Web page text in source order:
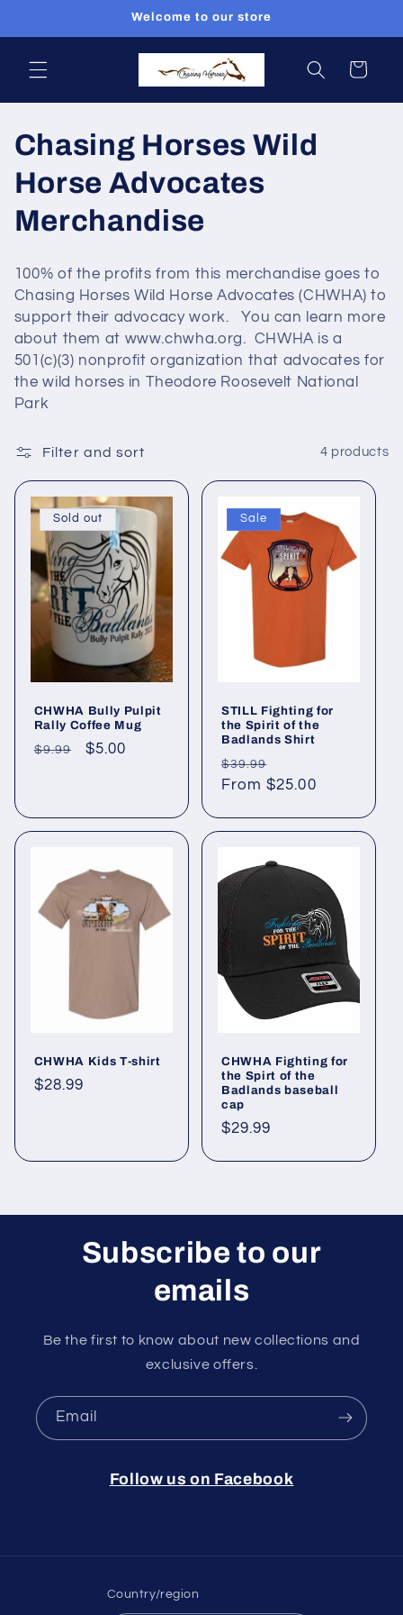
Welcome to our store
Cart
C
o
l
e
c
t
i
o
n
Chasing Horses Wild
Horse Advocates
Merchandise
100% of the profits from this merchandise goes to
Chasing Horses Wild Horse Advocates (CHWHA) to
support their advocacy work. You can learn more
about them at www.chwha.org. CHWHA is a
501(c)(3) nonprofit organization that advocates for
the wild horses in Theodore Roosevelt National
Park
Filter and sort 4 products
Sold out
CHWHA Bully Pulpit
Rally Coffee Mug
Regular
$9.99
Sale
$5.00
Sale
STILL Fighting for
the Spirit of the
Badlands Shirt
Regular
price
$39.99
price
From $25.00
CHWHA Kids T-shirt
Regular
$28.99
CHWHA Fighting for
the Spirt of the
Badlands baseball
cap
Regular
$29.99
Subscribe to our
emails
Be the first to know about new collections and
exclusive offers.
Email
Follow us on Facebook
Country/region